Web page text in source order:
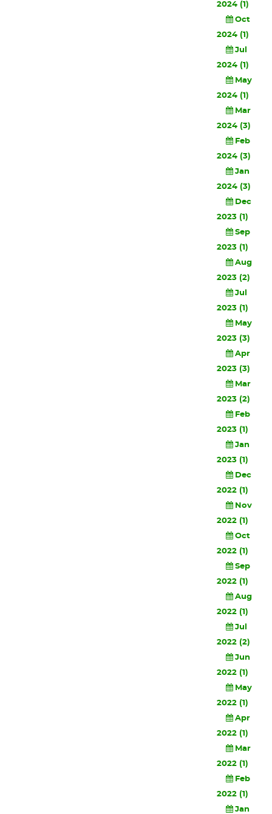
2024 (1)
Oct
2024 (1)
Jul
2024 (1)
May
2024 (1)
Mar
2024 (3)
Feb
2024 (3)
Jan
2024 (3)
Dec
2023 (1)
Sep
2023 (1)
Aug
2023 (2)
Jul
2023 (1)
May
2023 (3)
Apr
2023 (3)
Mar
2023 (2)
Feb
2023 (1)
Jan
2023 (1)
Dec
2022 (1)
Nov
2022 (1)
Oct
2022 (1)
Sep
2022 (1)
Aug
2022 (1)
Jul
2022 (2)
Jun
2022 (1)
May
2022 (1)
Apr
2022 (1)
Mar
2022 (1)
Feb
2022 (1)
Jan